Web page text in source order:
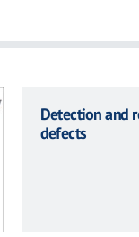
Detection and
defects